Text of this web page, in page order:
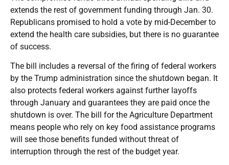
extends the rest of government funding through Jan. 30.
Republicans promised to hold a vote by mid-December to
extend the health care subsidies, but there is no guarantee
of success.
The bill includes a reversal of the firing of federal workers
by the Trump administration since the shutdown began. It
also protects federal workers against further layoffs
through January and guarantees they are paid once the
shutdown is over. The bill for the Agriculture Department
means people who rely on key food assistance programs
will see those benefits funded without threat of
interruption through the rest of the budget year.